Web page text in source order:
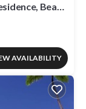
Beach
AVAILABILITY